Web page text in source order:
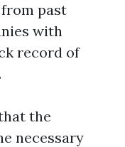
past
with
record of
the
necessary